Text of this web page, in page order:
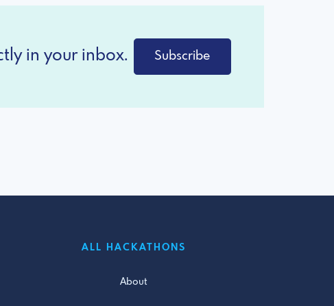
in your inbox. Subscribe
ALL HACKATHONS
About